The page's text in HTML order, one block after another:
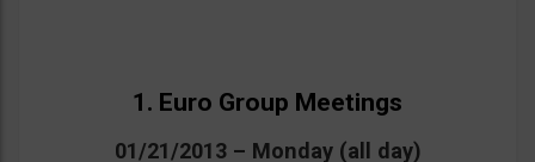
1. Euro Group Meetings
01/21/2013 – Monday (all day)